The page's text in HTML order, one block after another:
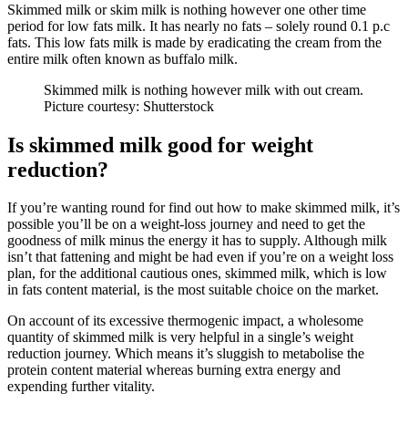
Skimmed milk or skim milk is nothing however one other time
period for low fats milk. It has nearly no fats – solely round 0.1 p.c
fats. This low fats milk is made by eradicating the cream from the
entire milk often known as buffalo milk.
Skimmed milk is nothing however milk with out cream.
Picture courtesy: Shutterstock
Is skimmed milk good for weight
reduction?
If you’re wanting round for find out how to make skimmed milk, it’s
possible you’ll be on a weight-loss journey and need to get the
goodness of milk minus the energy it has to supply. Although milk
isn’t that fattening and might be had even if you’re on a weight loss
plan, for the additional cautious ones, skimmed milk, which is low
in fats content material, is the most suitable choice on the market.
On account of its excessive thermogenic impact, a wholesome
quantity of skimmed milk is very helpful in a single’s weight
reduction journey. Which means it’s sluggish to metabolise the
protein content material whereas burning extra energy and
expending further vitality.